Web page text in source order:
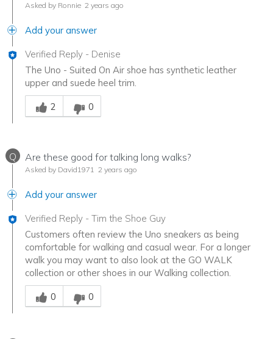
Asked by Ronnie 2 years ago
Add your answer
Verified Reply - Denise
The Uno - Suited On Air shoe has synthetic leather
upper and suede heel trim.
Was this answer helpful to you
2
0
Q Are these good for talking long walks?
Asked by David1971 2 years ago
Add your answer
Verified Reply - Tim the Shoe Guy
Customers often review the Uno sneakers as being
comfortable for walking and casual wear. For a longer
walk you may want to also look at the GO WALK
collection or other shoes in our Walking collection.
Was this answer helpful to you
0
0